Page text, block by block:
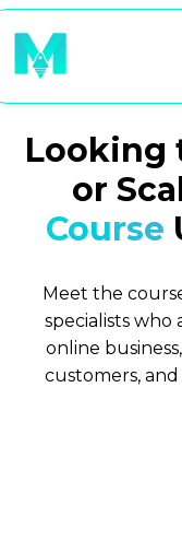
Looking
or
Course
Meet the
specialists
online
customers,